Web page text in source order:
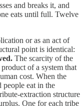
and breaks it, and
eats until full. Twelve
or as an act of
point is identical:
The scarcity of the
of a system that
cost. When the
eat in the
extraction structure
One for each tribe